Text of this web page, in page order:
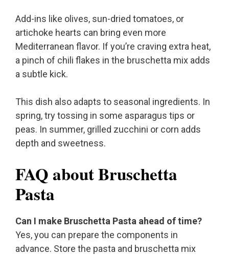
Add-ins like olives, sun-dried tomatoes, or
artichoke hearts can bring even more
Mediterranean flavor. If you’re craving extra heat,
a pinch of chili flakes in the bruschetta mix adds
a subtle kick.
This dish also adapts to seasonal ingredients. In
spring, try tossing in some asparagus tips or
peas. In summer, grilled zucchini or corn adds
depth and sweetness.
FAQ about Bruschetta
Pasta
Can I make Bruschetta Pasta ahead of time?
Yes, you can prepare the components in
advance. Store the pasta and bruschetta mix